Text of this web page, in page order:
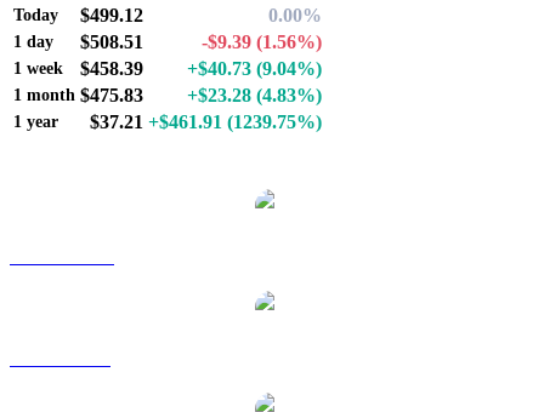
Today $499.12 0.00%
1 day $508.51 -$9.39 (1.56%)
1 week $458.39 +$40.73 (9.04%)
1 month $475.83 +$23.28 (4.83%)
1 year $37.21 +$461.91 (1239.75%)